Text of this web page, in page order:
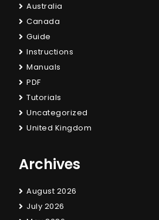
Australia
Canada
Guide
Instructions
Manuals
PDF
Tutorials
Uncategorized
United Kingdom
Archives
August 2026
July 2026